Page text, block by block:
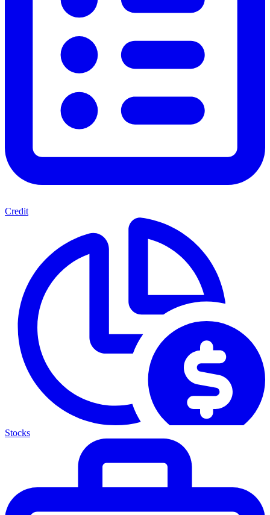
Credit
Stocks